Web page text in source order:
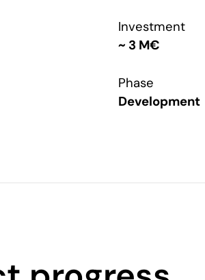
Investment
~ 3 M€
Phase
Development